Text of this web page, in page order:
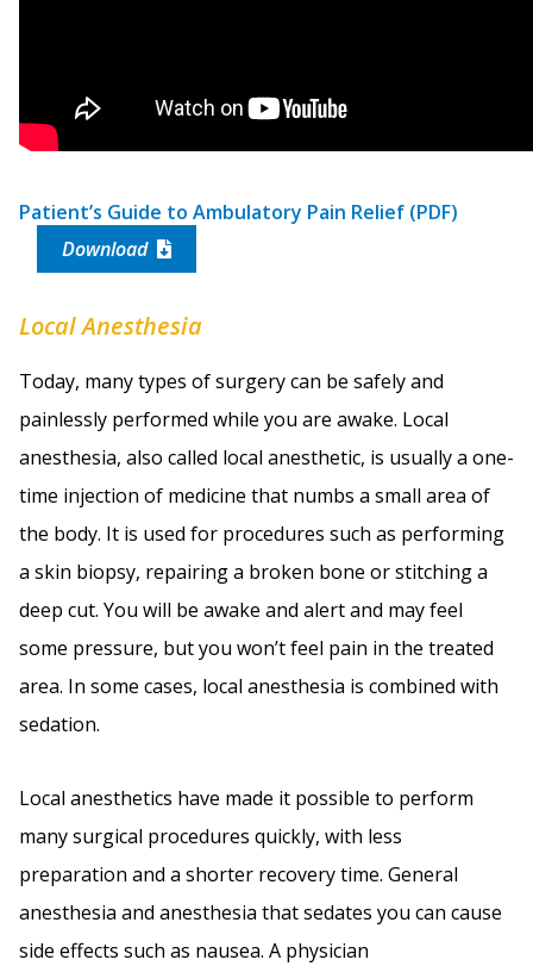
Patient’s Guide to Ambulatory Pain Relief (PDF)
Download
Local Anesthesia
Today, many types of surgery can be safely and
painlessly performed while you are awake. Local
anesthesia, also called local anesthetic, is usually a one-
time injection of medicine that numbs a small area of
the body. It is used for procedures such as performing
a skin biopsy, repairing a broken bone or stitching a
deep cut. You will be awake and alert and may feel
some pressure, but you won’t feel pain in the treated
area. In some cases, local anesthesia is combined with
sedation.
Local anesthetics have made it possible to perform
many surgical procedures quickly, with less
preparation and a shorter recovery time. General
anesthesia and anesthesia that sedates you can cause
side effects such as nausea. A physician